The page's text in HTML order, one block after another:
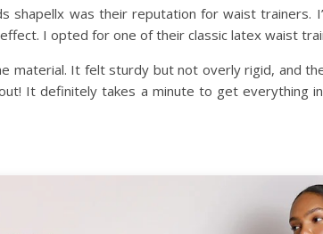
shapellx was their reputation for waist trainers.
I opted for one of their classic latex waist
material. It felt sturdy but not overly rigid, and
It definitely takes a minute to get everything